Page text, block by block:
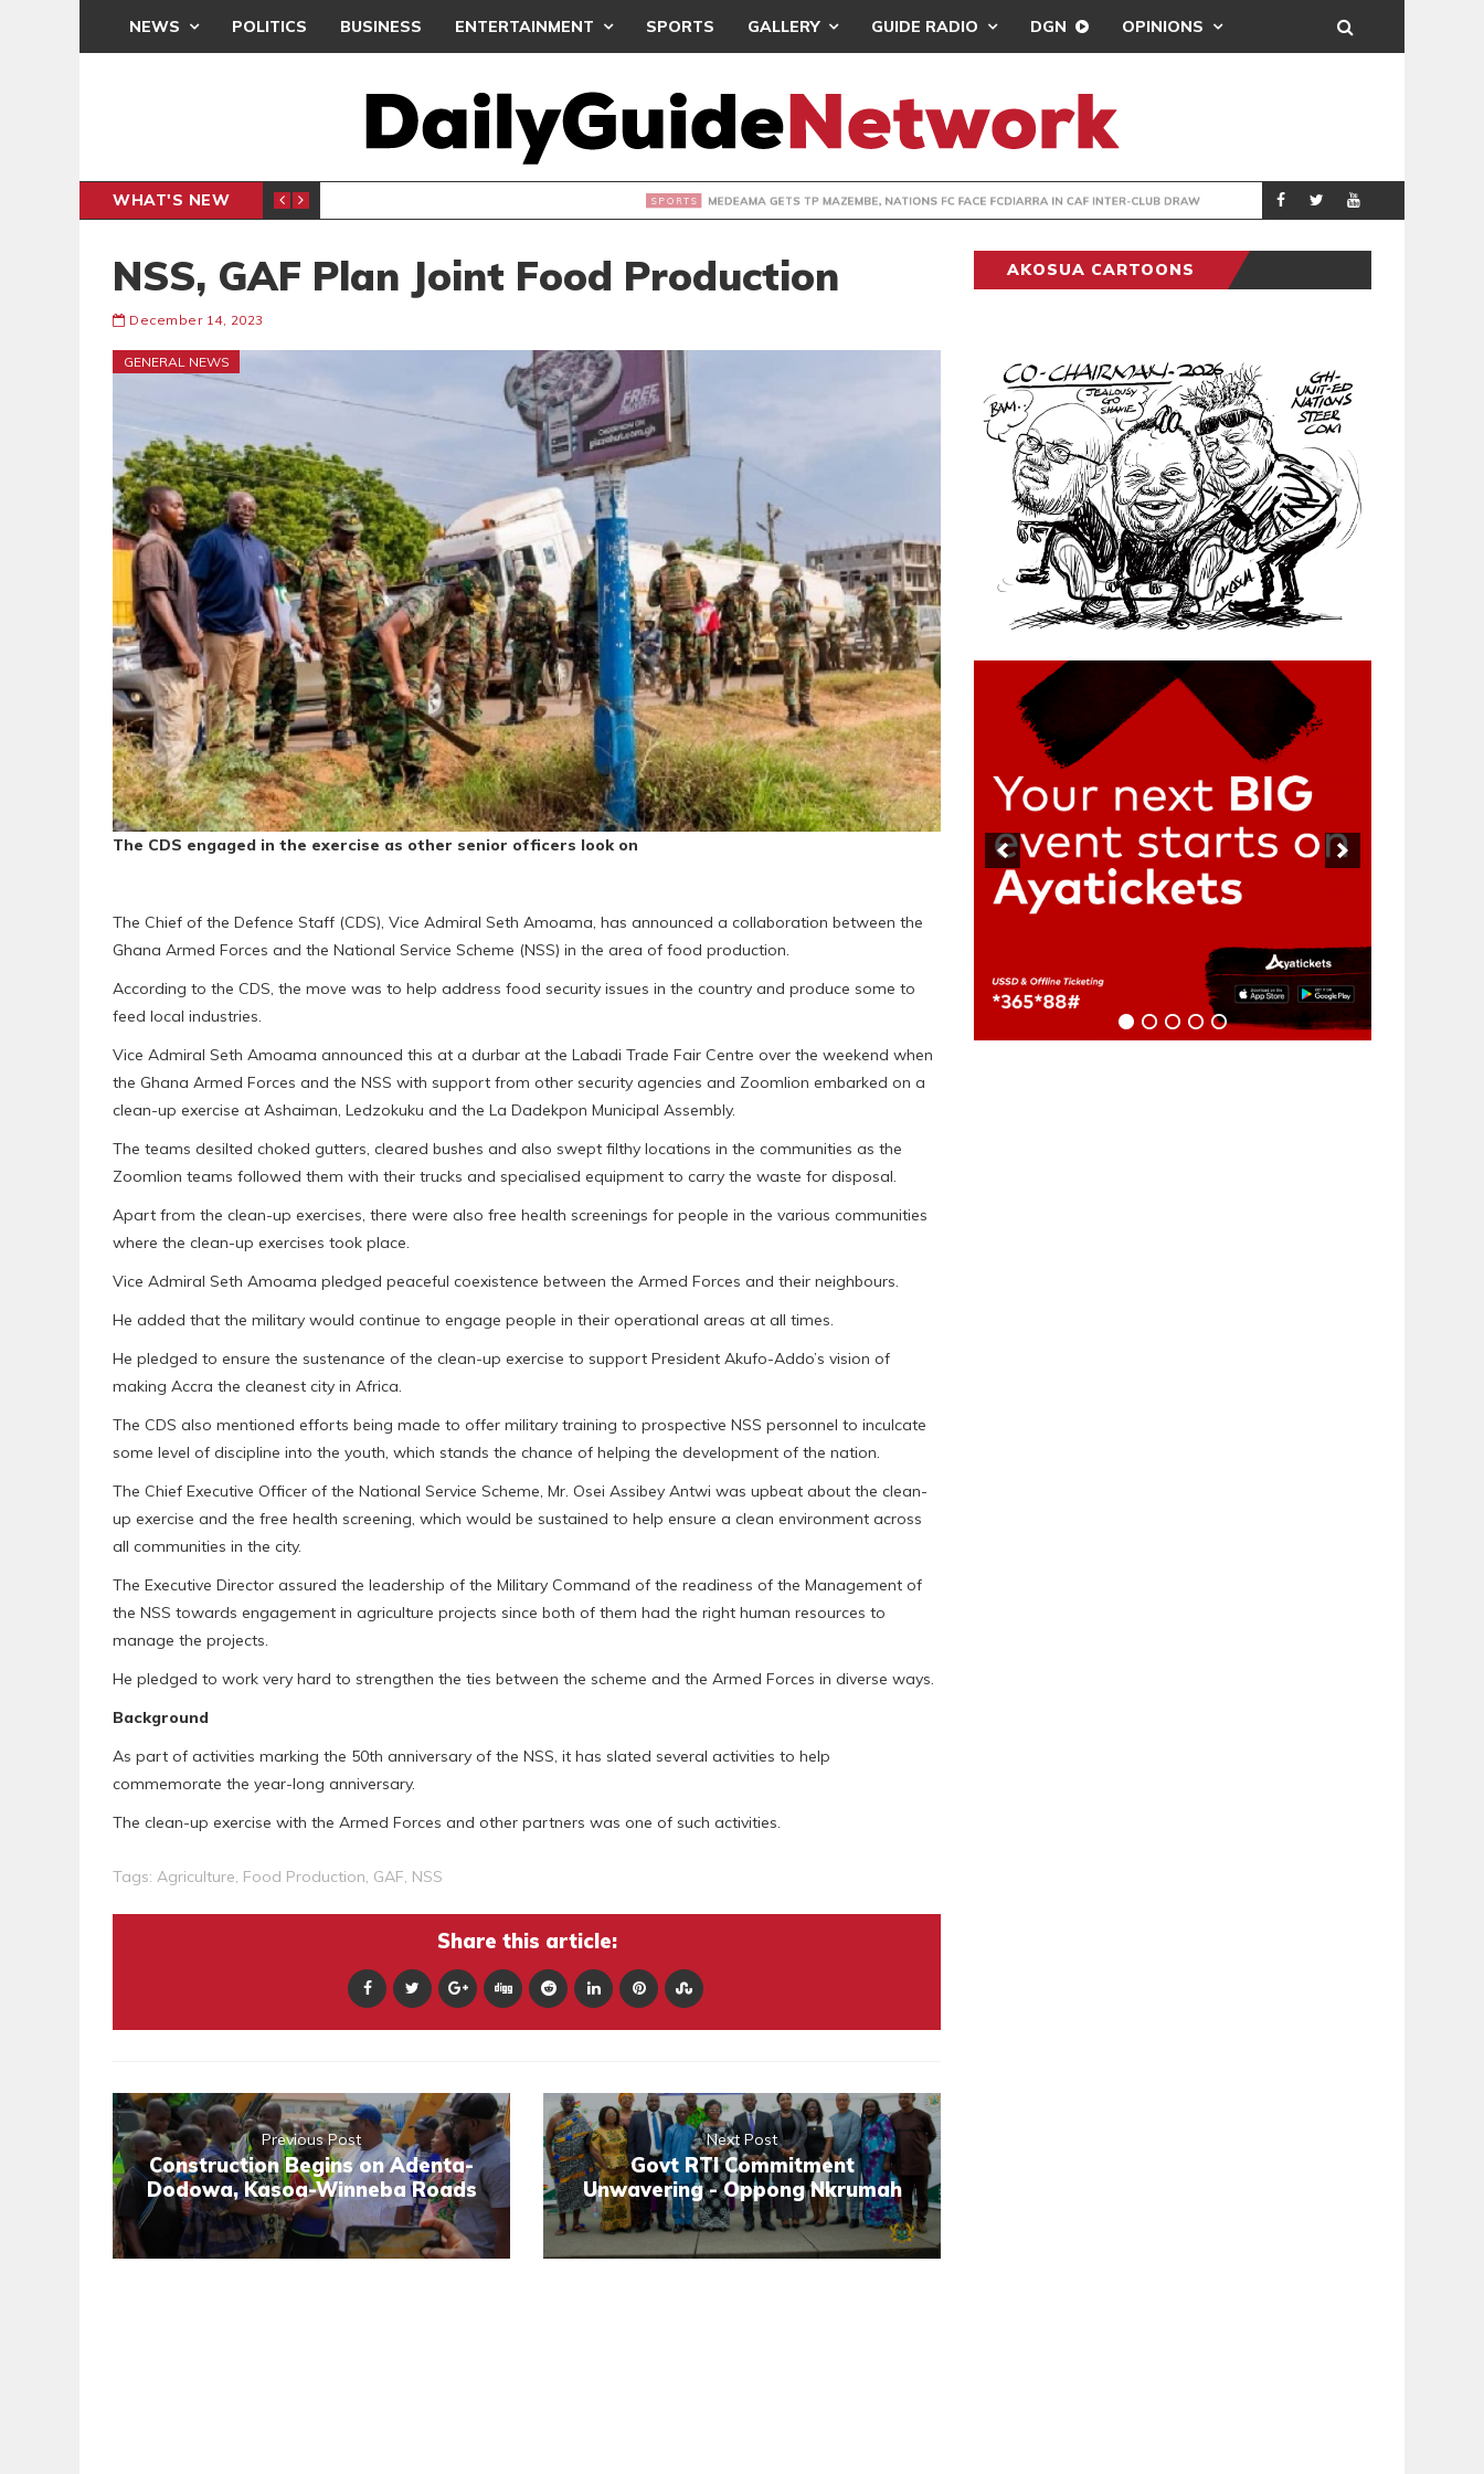
NEWS POLITICS BUSINESS ENTERTAINMENT SPORTS GALLERY GUIDE RADIO DGN OPINIONS
WHAT'S NEW
SERVICE MEDEAMA GETS TP MAZEMBE, NATIONS FC FACE FCDIARRA IN CAF INTER-CLUB DRAW SPORTS UEFA
NSS, GAF Plan Joint Food Production
December 14, 2023
GENERAL NEWS
The CDS engaged in the exercise as other senior officers look on
The Chief of the Defence Staff (CDS), Vice Admiral Seth Amoama, has announced a collaboration between the
Ghana Armed Forces and the National Service Scheme (NSS) in the area of food production.
According to the CDS, the move was to help address food security issues in the country and produce some to
feed local industries.
Vice Admiral Seth Amoama announced this at a durbar at the Labadi Trade Fair Centre over the weekend when
the Ghana Armed Forces and the NSS with support from other security agencies and Zoomlion embarked on a
clean-up exercise at Ashaiman, Ledzokuku and the La Dadekpon Municipal Assembly.
The teams desilted choked gutters, cleared bushes and also swept filthy locations in the communities as the
Zoomlion teams followed them with their trucks and specialised equipment to carry the waste for disposal.
Apart from the clean-up exercises, there were also free health screenings for people in the various communities
where the clean-up exercises took place.
Vice Admiral Seth Amoama pledged peaceful coexistence between the Armed Forces and their neighbours.
He added that the military would continue to engage people in their operational areas at all times.
He pledged to ensure the sustenance of the clean-up exercise to support President Akufo-Addo’s vision of
making Accra the cleanest city in Africa.
The CDS also mentioned efforts being made to offer military training to prospective NSS personnel to inculcate
some level of discipline into the youth, which stands the chance of helping the development of the nation.
The Chief Executive Officer of the National Service Scheme, Mr. Osei Assibey Antwi was upbeat about the clean-
up exercise and the free health screening, which would be sustained to help ensure a clean environment across
all communities in the city.
The Executive Director assured the leadership of the Military Command of the readiness of the Management of
the NSS towards engagement in agriculture projects since both of them had the right human resources to
manage the projects.
He pledged to work very hard to strengthen the ties between the scheme and the Armed Forces in diverse ways.
Background
As part of activities marking the 50th anniversary of the NSS, it has slated several activities to help
commemorate the year-long anniversary.
The clean-up exercise with the Armed Forces and other partners was one of such activities.
Tags: Agriculture, Food Production, GAF, NSS
Share this article:
Previous Post
Construction Begins on Adenta-
Dodowa, Kasoa-Winneba Roads
Next Post
Govt RTI Commitment
Unwavering - Oppong Nkrumah
AKOSUA CARTOONS